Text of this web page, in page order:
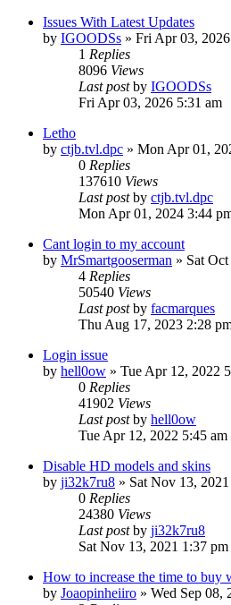
Issues With Latest Updates
by IGOODSs » Fri Apr 03,
1 Replies
8096 Views
Last postby IGOODSs
Fri Apr 03, 2026 5:31 am
Letho
by ctjb.tvl.dpc » Mon Apr 01,
0 Replies
137610 Views
Last postby ctjb.tvl.dpc
Mon Apr 01, 2024 3:44
Cant login to my account
by MrSmartgooserman » Sat
4 Replies
50540 Views
Last postby facmarques
Thu Aug 17, 2023 2:28
Login issue
by hell0ow » Tue Apr 12, 2022
0 Replies
41902 Views
Last postby hell0ow
Tue Apr 12, 2022 5:45 am
Disable HD models and skins
by ji32k7ru8 » Sat Nov 13,
0 Replies
24380 Views
Last postby ji32k7ru8
Sat Nov 13, 2021 1:37 pm
How to increase the time to buy
by Joaopinheiiro » Wed Sep 08,